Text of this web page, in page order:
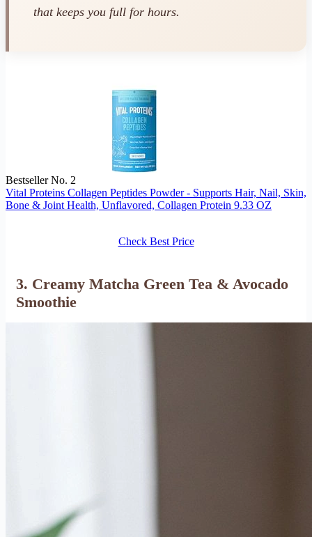
that keeps you full for hours.
Bestseller No. 2
Vital Proteins Collagen Peptides Powder - Supports Hair, Nail, Skin,
Bone & Joint Health, Unflavored, Collagen Protein 9.33 OZ
Check Best Price
3. Creamy Matcha Green Tea & Avocado
Smoothie